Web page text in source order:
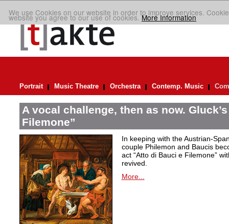
We use Cookies on our website in order to improve services.
website you agree to our use of cookies.More Information
Portrait Music Theatre Orchestra Contemp. Music
A vocal challenge, then as now.
Filemone”
In keeping with the Austrian-
couple Philemon and Baucis
act “Atto di Bauci e Filemone”
revived.
More...